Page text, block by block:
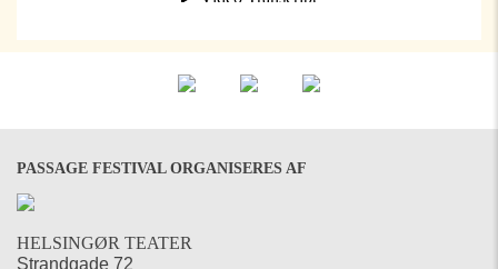
PASSAGE FESTIVAL ORGANISERES AF
HELSINGØR TEATER
Strandgade 72